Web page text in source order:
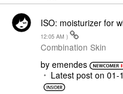
ISO: moisturizer for
12:05 AM )
Combination Skin
by emendes
Latest post on ‎01-